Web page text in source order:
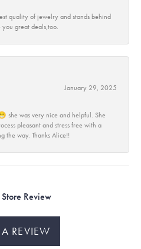
quality of jewelry and stands behind
great deals,too.
January 29, 2025
she was very nice and helpful. She
pleasant and stress free with a
the way. Thanks Alice!!
Review
REVIEW